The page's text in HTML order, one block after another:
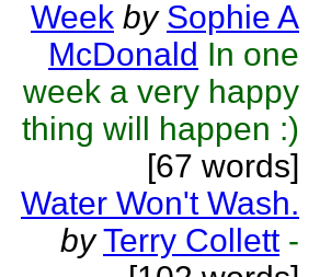
Week by Sophie A
McDonald In one
week a very happy
thing will happen :)
[67 words]
Water Won't Wash.
by Terry Collett -